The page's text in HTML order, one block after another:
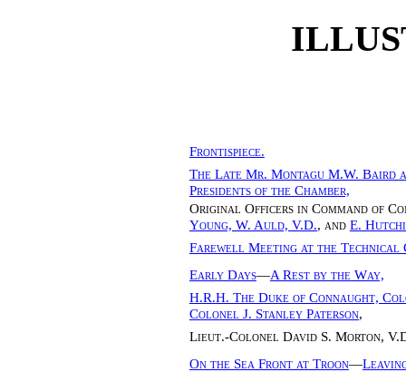
Frontispiece.
The Late Mr. Montagu M.W. Baird
Presidents of the Chamber,
Original Officers in Command of
Young, W. Auld, V.D., and E.
Farewell Meeting at the Technical
Early Days—A Rest by the Way,
H.R.H. The Duke of Connaught,
Colonel J. Stanley Paterson,
Lieut.-Colonel David S. Morton,
On the Sea Front at Troon—